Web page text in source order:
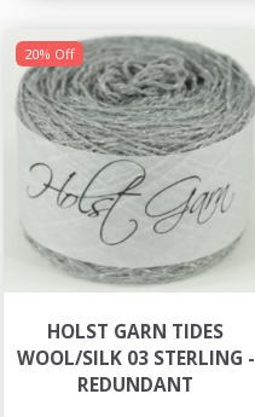
20% Off
HOLST GARN TIDES
WOOL/SILK 03 STERLING -
REDUNDANT